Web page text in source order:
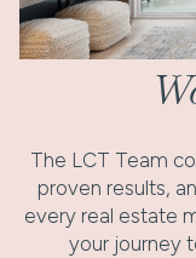
The LCT Team
proven results,
every real estate
your journey